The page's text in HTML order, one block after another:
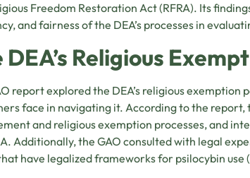
Freedom Restoration Act (RFRA). Its
and fairness of the DEA’s processes in
DEA’s Religious
report explored the DEA’s religious
face in navigating it. According to the report,
and religious exemption processes, and
Additionally, the GAO consulted with legal
have legalized frameworks for psilocybin use